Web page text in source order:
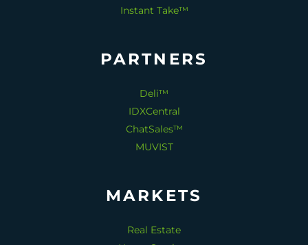
Instant Take™
PARTNERS
Deli™
IDXCentral
ChatSales™
MUVIST
MARKETS
Real Estate